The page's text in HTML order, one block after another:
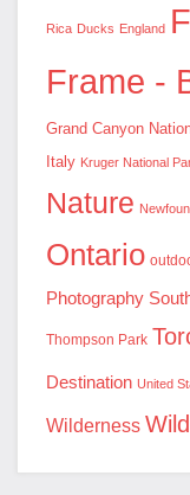
Rica Ducks England
Frame -
Grand Canyon
Italy Kruger National
Nature
Ontario
Photography
Thompson Park
Destination United
Wilderness